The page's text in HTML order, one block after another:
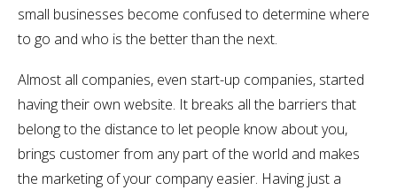
small businesses become confused to determine where
to go and who is the better than the next.
Almost all companies, even start-up companies, started
having their own website. It breaks all the barriers that
belong to the distance to let people know about you,
brings customer from any part of the world and makes
the marketing of your company easier. Having just a